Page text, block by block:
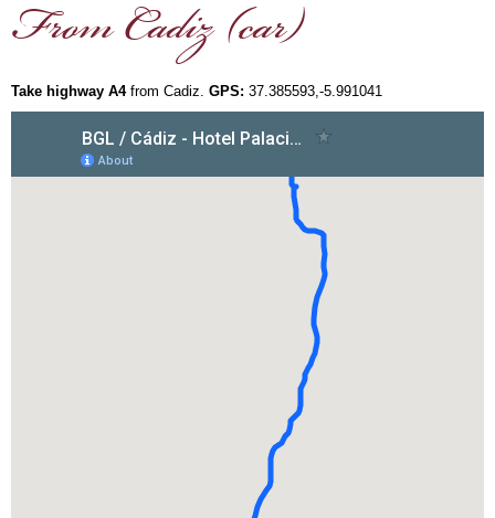
Take highway A4from Cadiz. GPS: 37.385593,-5.991041